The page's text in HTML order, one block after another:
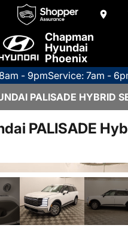
Chapman
Hyundai
Phoenix
- 9pmService: 7am -
PALISADE